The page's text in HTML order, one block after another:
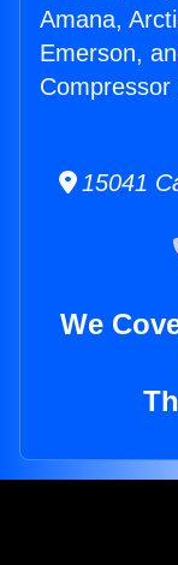
Amana,
Emerson,
15041
We